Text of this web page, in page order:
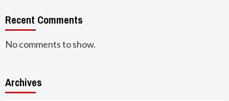
Recent Comments
No comments to show.
Archives